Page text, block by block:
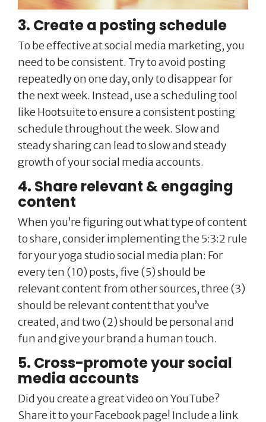
3. Create a posting schedule
To be effective at social media marketing, you
need to be consistent. Try to avoid posting
repeatedly on one day, only to disappear for
the next week. Instead, use a scheduling tool
like Hootsuite to ensure a consistent posting
schedule throughout the week. Slow and
steady sharing can lead to slow and steady
growth of your social media accounts.
4. Share relevant & engaging
content
When you’re figuring out what type of content
to share, consider implementing the 5:3:2 rule
for your yoga studio social media plan: For
every ten (10) posts, five (5) should be
relevant content from other sources, three (3)
should be relevant content that you’ve
created, and two (2) should be personal and
fun and give your brand a human touch.
5. Cross-promote your social
media accounts
Did you create a great video on YouTube?
Share it to your Facebook page! Include a link